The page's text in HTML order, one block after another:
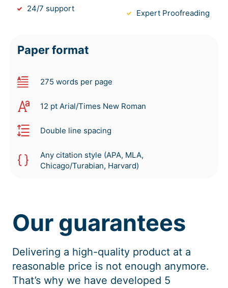
24/7 support Expert Proofreading
Paper format
275 words per page
12 pt Arial/Times New Roman
Double line spacing
Any citation style (APA, MLA,
Chicago/Turabian, Harvard)
Our guarantees
Delivering a high-quality product at a
reasonable price is not enough anymore.
That’s why we have developed 5